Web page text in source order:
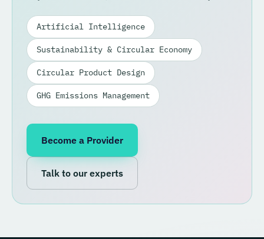
Artificial Intelligence
Sustainability & Circular Economy
Circular Product Design
GHG Emissions Management
Become a Provider
Talk to our experts